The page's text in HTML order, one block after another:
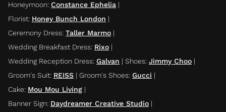
Honeymoon: Constance Ephelia |
Florist: Honey Bunch London |
Ceremony Dress: Taller Marmo |
Wedding Breakfast Dress: Rixo |
Wedding Reception Dress: Galvan | Shoes: Jimmy Choo |
Groom's Suit: REISS | Groom's Shoes: Gucci |
Cake: Mou Mou Living |
Banner Sign: Daydreamer Creative Studio |